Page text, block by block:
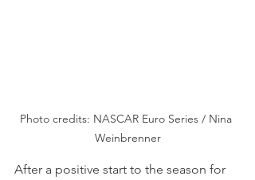
Photo credits: NASCAR Euro Series / Nina
Weinbrenner
After a positive start to the season for